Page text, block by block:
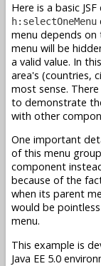
Here is a basic
h:selectOneMenu
menu depends
menu will be
a valid value. In
area's (countries,
most sense.
to demonstrate
with other
One important
of this menu
component
because of the
when its parent
would be
menu.
This example is
Java EE 5.0